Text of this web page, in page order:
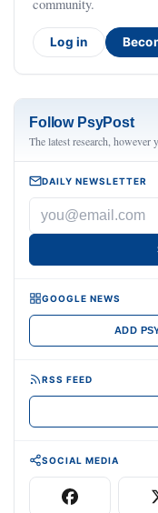
community.
Log in
Follow PsyPost
The latest research, however
DAILY NEWSLETTER
GOOGLE NEWS
ADD
RSS FEED
SOCIAL MEDIA